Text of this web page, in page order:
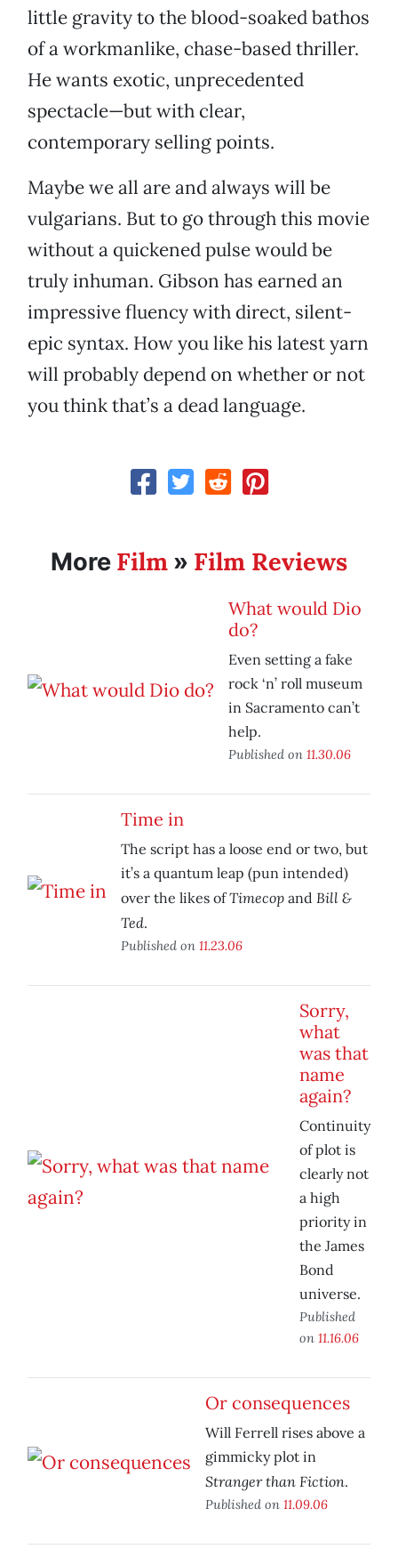
little gravity to the blood-soaked bathos
of a workmanlike, chase-based thriller.
He wants exotic, unprecedented
spectacle—but with clear,
contemporary selling points.
Maybe we all are and always will be
vulgarians. But to go through this movie
without a quickened pulse would be
truly inhuman. Gibson has earned an
impressive fluency with direct, silent-
epic syntax. How you like his latest yarn
will probably depend on whether or not
you think that’s a dead language.
More Film » Film Reviews
What would Dio
do?
Even setting a fake
rock ‘n’ roll museum
in Sacramento can’t
help.
Published on 11.30.06
Time in
The script has a loose end or two, but
it’s a quantum leap (pun intended)
over the likes ofTimecop and Bill &
Ted.
Published on 11.23.06
Sorry,
what
was that
name
again?
Continuity
of plot is
clearly not
a high
priority in
the James
Bond
universe.
Published
on 11.16.06
Or consequences
Will Ferrell rises above a
gimmicky plot in
Stranger than Fiction.
Published on 11.09.06